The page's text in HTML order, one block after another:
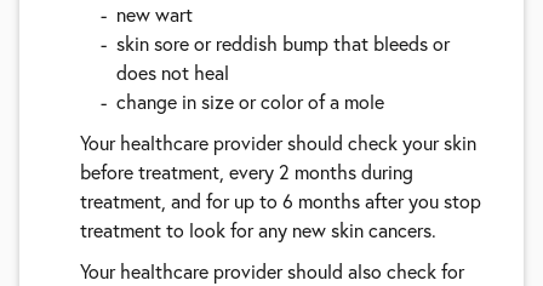
new wart
skin sore or reddish bump that bleeds or
does not heal
change in size or color of a mole
Your healthcare provider should check your skin
before treatment, every 2 months during
treatment, and for up to 6 months after you stop
treatment to look for any new skin cancers.
Your healthcare provider should also check for